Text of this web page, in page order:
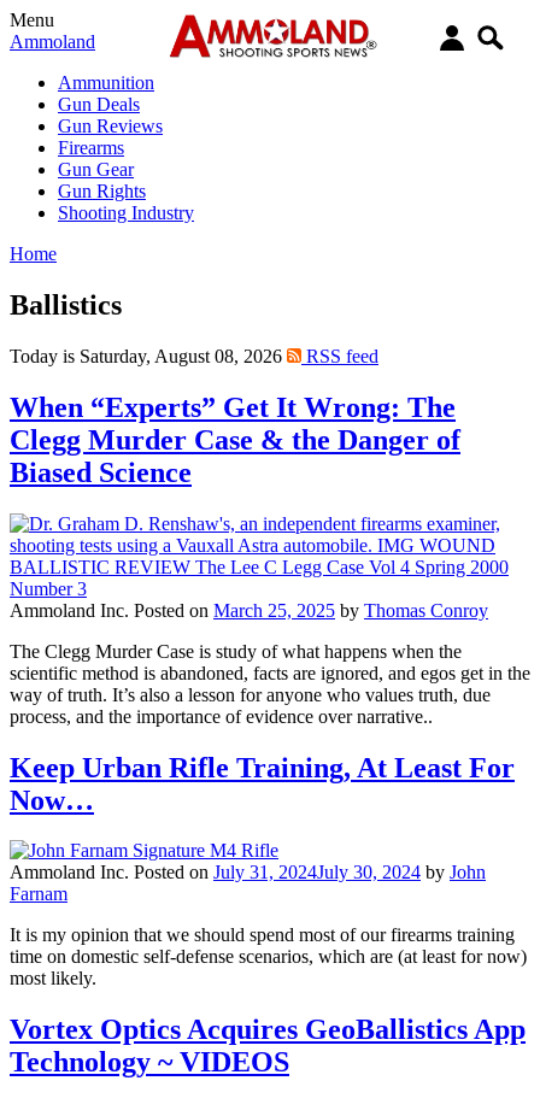
Menu
Ammoland
Ammunition
Gun Deals
Gun Reviews
Firearms
Gun Gear
Gun Rights
Shooting Industry
Home
Ballistics
Today is Saturday, August 08, 2026 RSS feed
When “Experts” Get It Wrong: The
Clegg Murder Case & the Danger of
Biased Science
Ammoland Inc. Posted on March 25, 2025 by Thomas Conroy
The Clegg Murder Case is study of what happens when the
scientific method is abandoned, facts are ignored, and egos get in the
way of truth. It’s also a lesson for anyone who values truth, due
process, and the importance of evidence over narrative..
Keep Urban Rifle Training, At Least For
Now…
Ammoland Inc. Posted on July 31, 2024July 30, 2024 by John
Farnam
It is my opinion that we should spend most of our firearms training
time on domestic self-defense scenarios, which are (at least for now)
most likely.
Vortex Optics Acquires GeoBallistics App
Technology ~ VIDEOS